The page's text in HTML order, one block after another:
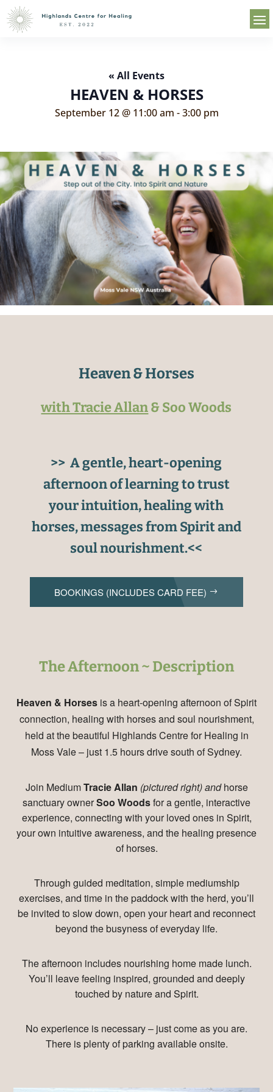
« All Events
HEAVEN & HORSES
September 12 @ 11:00 am -3:00 pm
Heaven & Horses
with Tracie Allan& Soo Woods
>> A gentle, heart-opening
afternoon of learning to trust
your intuition, healing with
horses, messages from Spirit and
soul nourishment.<<
BOOKINGS (INCLUDES CARD FEE)
The Afternoon ~ Description
Heaven & Horses is a heart-opening afternoon of Spirit
connection, healing with horses and soul nourishment,
held at the beautiful Highlands Centre for Healing in
Moss Vale – just 1.5 hours drive south of Sydney.
Join MediumTracie Allan (pictured right) andhorse
sanctuary ownerSoo Woodsfor a gentle, interactive
experience, connecting with your loved ones in Spirit,
your own intuitive awareness, and the healing presence
of horses.
Through guided meditation, simple mediumship
exercises, and time in the paddock with the herd, you’ll
be invited to slow down, open your heart and reconnect
beyond the busyness of everyday life.
The afternoon includes nourishing home made lunch.
You’ll leave feeling inspired, grounded and deeply
touched by nature and Spirit.
No experience is necessary – just come as you are.
There is plenty of parking available onsite.